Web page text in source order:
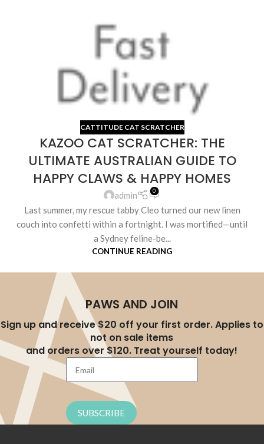
CATTITUDE CAT SCRATCHER
KAZOO CAT SCRATCHER: THE
ULTIMATE AUSTRALIAN GUIDE TO
HAPPY CLAWS & HAPPY HOMES
admin 0
Last summer, my rescue tabby Cleo turned our new linen
couch into confetti within a fortnight. I was mortified—until
a Sydney feline-be...
CONTINUE READING
PAWS AND JOIN
Sign up and receive $20 off your first order. Applies to
not on sale items
and orders over $120. Treat yourself today!
SUBSCRIBE